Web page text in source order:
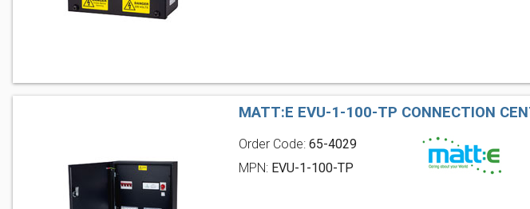
MATT:E EVU-1-100-TP CONNECTION
Order Code:65-4029
MPN: EVU-1-100-TP